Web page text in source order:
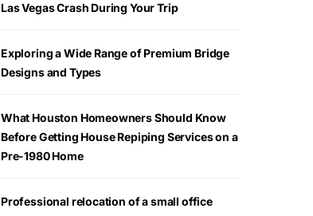
Las Vegas Crash During Your Trip
Exploring a Wide Range of Premium Bridge
Designs and Types
What Houston Homeowners Should Know
Before Getting House Repiping Services on a
Pre-1980 Home
Professional relocation of a small office